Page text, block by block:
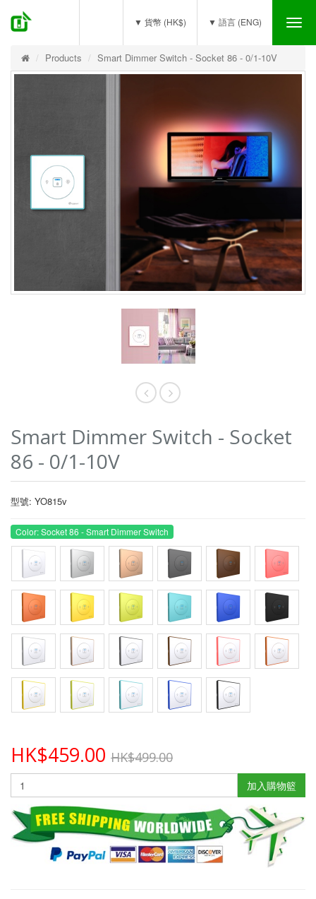
▼ 語言 (ENG)
▼ 貨幣 (HK$)
Products Smart Dimmer Switch - Socket 86 - 0/1-10V
Smart Dimmer Switch - Socket
86 - 0/1-10V
型號: YO815v
Color: Socket 86 - Smart Dimmer Switch
HK$459.00 HK$499.00
加入購物籃